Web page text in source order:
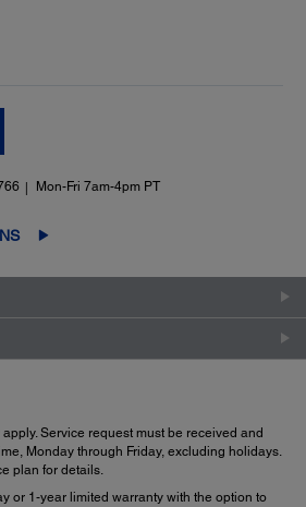
Mon-Fri 7am-4pm PT
Service request must be received and
Monday through Friday, excluding holidays.
plan for details.
or 1-year limited warranty with the option to